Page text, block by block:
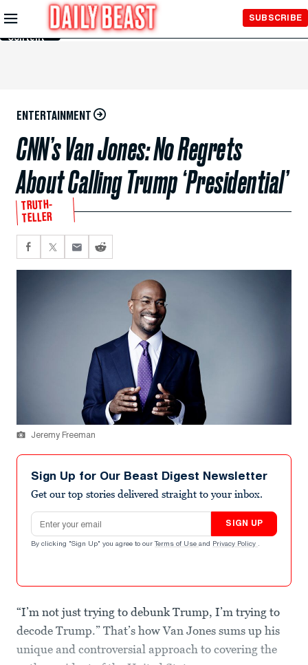
Skip to
Main
Content
SUBSCRIBE
ENTERTAINMENT
CNN’s Van Jones: No Regrets
About Calling Trump ‘Presidential’
TRUTH-
TELLER
Jeremy Freeman
Sign Up for Our Beast Digest Newsletter
Get our top stories delivered straight to your inbox.
Email address
SIGN UP
By clicking "Sign Up" you agree to our Terms of Use and Privacy Policy .
“I’m not just trying to debunk Trump, I’m trying to
decode Trump.” That’s how Van Jones sums up his
unique and controversial approach to covering the